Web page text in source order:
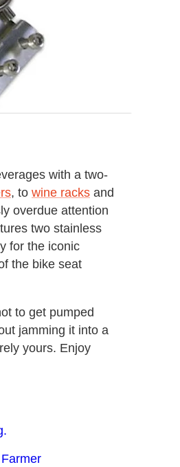
with a two-
, to wine racks and
overdue attention
two stainless
for the iconic
the bike seat
to get pumped
jamming it into a
yours. Enjoy